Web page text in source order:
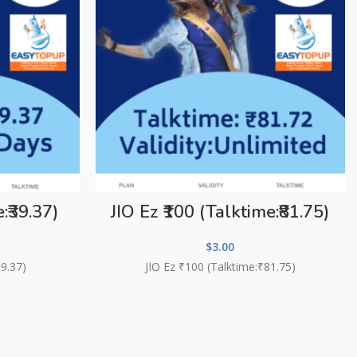
JIO Ez ₹100 (Talktime:₹81.75)
$3.00
JIO Ez ₹100 (Talktime:₹81.75)